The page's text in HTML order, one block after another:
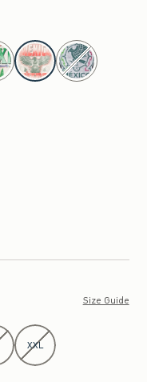
Size Guide
XXL